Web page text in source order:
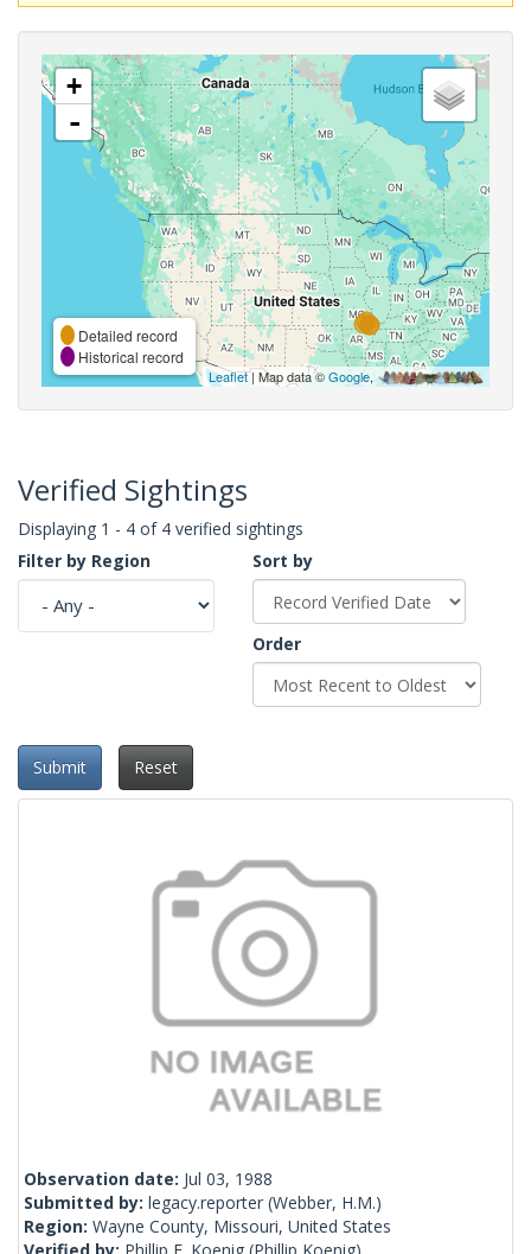
+
-
Detailed record
Historical record
Leaflet| Map data ©Google,
Verified Sightings
Displaying 1 - 4 of 4 verified sightings
Filter by Region
Sort by
Order
Submit Reset
Observation date: Jul 03, 1988
Submitted by: legacy.reporter (Webber, H.M.)
Region: Wayne County, Missouri, United States